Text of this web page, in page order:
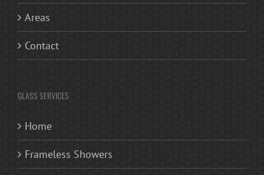
Areas
Contact
GLASS SERVICES
Home
Frameless Showers